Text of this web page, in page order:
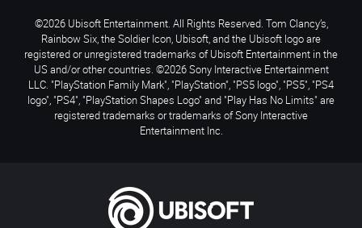
©2026 Ubisoft Entertainment. All Rights Reserved. Tom Clancy’s,
Rainbow Six, the Soldier Icon, Ubisoft, and the Ubisoft logo are
registered or unregistered trademarks of Ubisoft Entertainment in the
US and/or other countries. ©2026 Sony Interactive Entertainment
LLC. "PlayStation Family Mark", "PlayStation", "PS5 logo", "PS5", "PS4
logo", "PS4", "PlayStation Shapes Logo" and "Play Has No Limits" are
registered trademarks or trademarks of Sony Interactive
Entertainment Inc.